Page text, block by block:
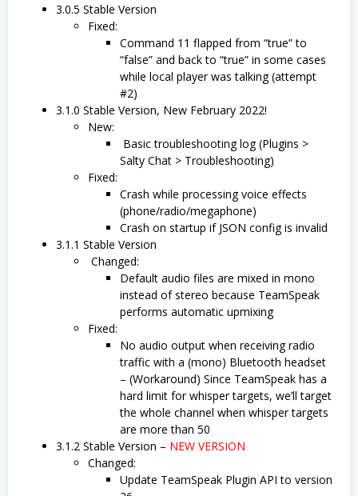
3.0.5 Stable Version
Fixed:
Command 11 flapped from “true” to
“false” and back to “true” in some cases
while local player was talking (attempt
#2)
3.1.0 Stable Version, New February 2022!
New:
Basic troubleshooting log (Plugins >
Salty Chat > Troubleshooting)
Fixed:
Crash while processing voice effects
(phone/radio/megaphone)
Crash on startup if JSON config is invalid
3.1.1 Stable Version
Changed:
Default audio files are mixed in mono
instead of stereo because TeamSpeak
performs automatic upmixing
Fixed:
No audio output when receiving radio
traffic with a (mono) Bluetooth headset
– (Workaround) Since TeamSpeak has a
hard limit for whisper targets, we’ll target
the whole channel when whisper targets
are more than 50
3.1.2 Stable Version – NEW VERSION
Changed:
Update TeamSpeak Plugin API to version